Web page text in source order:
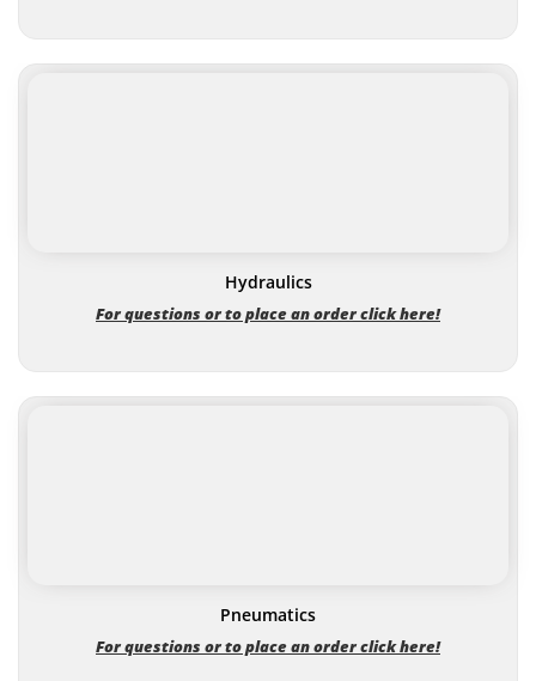
Hydraulics
For questions or to place an order click here!
Pneumatics
For questions or to place an order click here!